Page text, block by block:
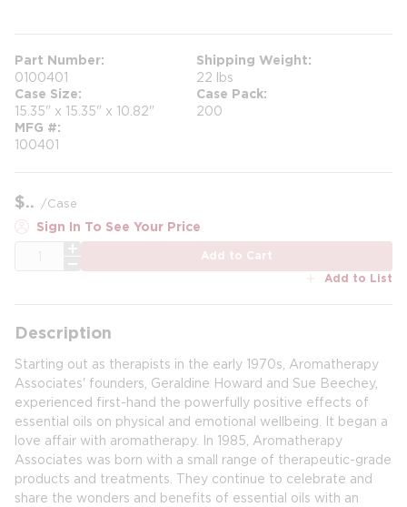
Part Number
0100401
Shipping Weight
22 lbs
Case Size
15.35" x 15.35" x 10.82"
Case Pack
200
MFG #
100401
$ /Case
Sign In To See Your Price
Add to Cart
Add to List
Description
Starting out as therapists in the early 1970s, Aromatherapy
Associates' founders, Geraldine Howard and Sue Beechey,
experienced first-hand the powerfully positive effects of
essential oils on physical and emotional wellbeing. It began a
love affair with aromatherapy. In 1985, Aromatherapy
Associates was born with a small range of therapeutic-grade
products and treatments. They continue to celebrate and
share the wonders and benefits of essential oils with an